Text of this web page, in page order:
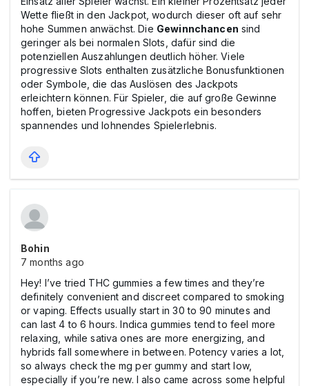
Wette fließt in den Jackpot, wodurch dieser oft auf sehr
hohe Summen anwächst. Die Gewinnchancen sind
geringer als bei normalen Slots, dafür sind die
potenziellen Auszahlungen deutlich höher. Viele
progressive Slots enthalten zusätzliche Bonusfunktionen
oder Symbole, die das Auslösen des Jackpots
erleichtern können. Für Spieler, die auf große Gewinne
hoffen, bieten Progressive Jackpots ein besonders
spannendes und lohnendes Spielerlebnis.
Bohin
7 months ago
Hey! I’ve tried THC gummies a few times and they’re
definitely convenient and discreet compared to smoking
or vaping. Effects usually start in 30 to 90 minutes and
can last 4 to 6 hours. Indica gummies tend to feel more
relaxing, while sativa ones are more energizing, and
hybrids fall somewhere in between. Potency varies a lot,
so always check the mg per gummy and start low,
especially if you’re new. I also came across some helpful